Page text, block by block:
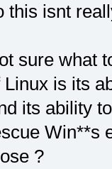
this isnt
sure what
Linux is its
its ability
Win**s
?